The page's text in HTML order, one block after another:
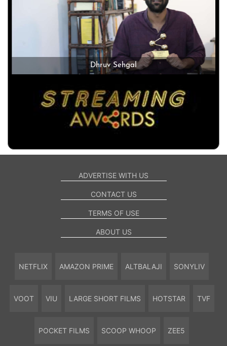
Dhruv Sehgal
ADVERTISE WITH US
CONTACT US
TERMS OF USE
ABOUT US
NETFLIX AMAZON PRIME ALTBALAJI SONYLIV
VOOT VIU LARGE SHORT FILMS HOTSTAR TVF
POCKET FILMS SCOOP WHOOP ZEE5